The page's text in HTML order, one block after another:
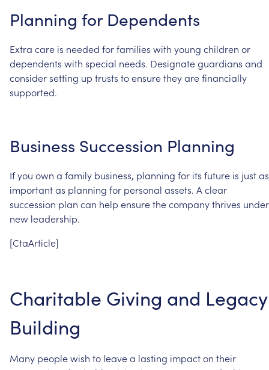
Planning for Dependents
Extra care is needed forfamilies with young children or
dependents with special needs. Designateguardians and
considersetting up trusts toensuretheyarefinancially
supported.
Business Succession Planning
Ifyou own a family business, planning for its future is justas
importantas planning for personal assets. A clear
succession plan can help ensurethecompanythrives under
new leadership.
[CtaArticle]
Charitable Giving and Legacy
Building
Many peoplewish to leavea lasting impacton their